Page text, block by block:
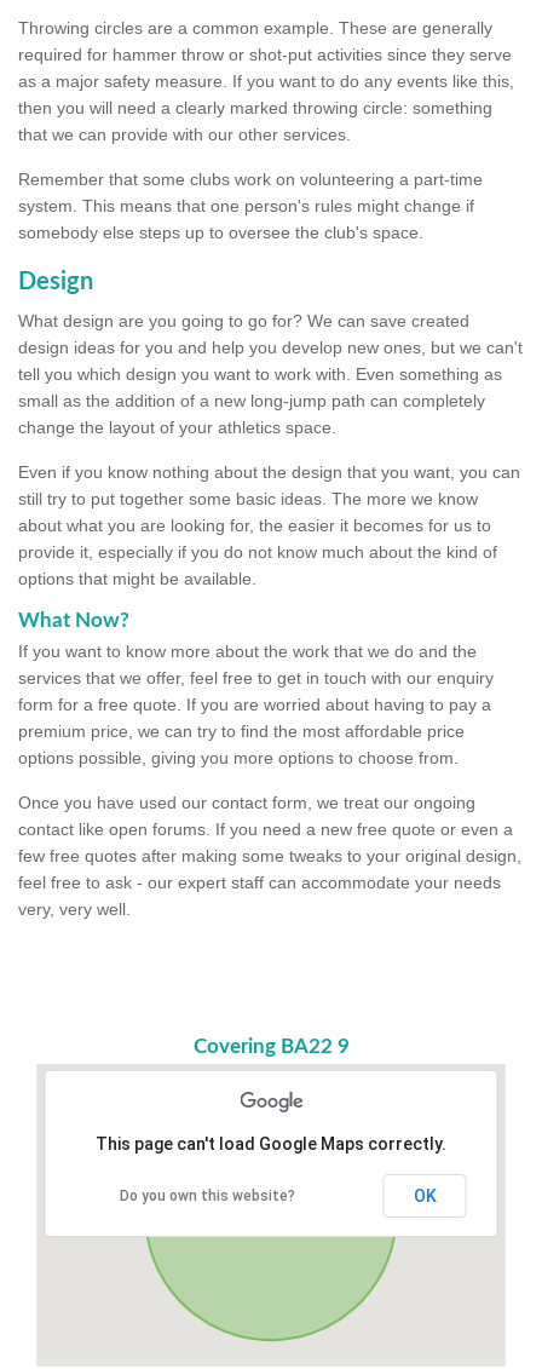
Throwing circles are a common example. These are generally
required for hammer throw or shot-put activities since they serve
as a major safety measure. If you want to do any events like this,
then you will need a clearly marked throwing circle: something
that we can provide with our other services.
Remember that some clubs work on volunteering a part-time
system. This means that one person's rules might change if
somebody else steps up to oversee the club's space.
Design
What design are you going to go for? We can save created
design ideas for you and help you develop new ones, but we can't
tell you which design you want to work with. Even something as
small as the addition of a new long-jump path can completely
change the layout of your athletics space.
Even if you know nothing about the design that you want, you can
still try to put together some basic ideas. The more we know
about what you are looking for, the easier it becomes for us to
provide it, especially if you do not know much about the kind of
options that might be available.
What Now?
If you want to know more about the work that we do and the
services that we offer, feel free to get in touch with our enquiry
form for a free quote. If you are worried about having to pay a
premium price, we can try to find the most affordable price
options possible, giving you more options to choose from.
Once you have used our contact form, we treat our ongoing
contact like open forums. If you need a new free quote or even a
few free quotes after making some tweaks to your original design,
feel free to ask - our expert staff can accommodate your needs
very, very well.
Covering BA22 9
This page can't load Google Maps correctly.
Do you own this website? OK